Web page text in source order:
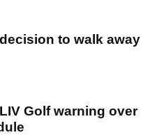
to walk away
Golf warning over